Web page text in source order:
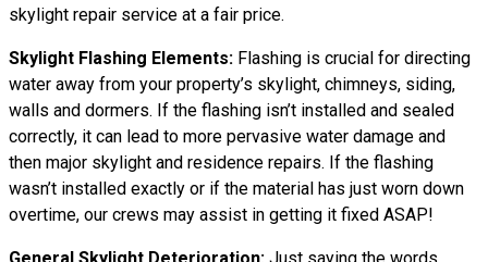
skylight repair service at a fair price.
Skylight Flashing Elements: Flashing is crucial for directing
water away from your property’s skylight, chimneys, siding,
walls and dormers. If the flashing isn’t installed and sealed
correctly, it can lead to more pervasive water damage and
then major skylight and residence repairs. If the flashing
wasn’t installed exactly or if the material has just worn down
overtime, our crews may assist in getting it fixed ASAP!